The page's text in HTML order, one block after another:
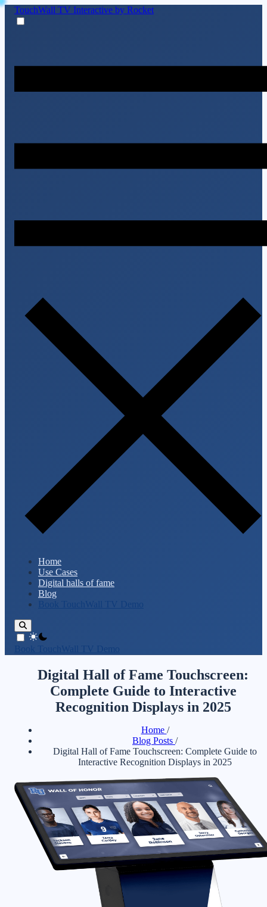
TouchWall TV Interactive by Rocket
Home
Use Cases
Digital halls of fame
Blog
Book TouchWall TV Demo
theme switcher
Book TouchWall TV Demo
Digital Hall of Fame Touchscreen:
Complete Guide to Interactive
Recognition Displays in 2025
Home /
Blog Posts /
Digital Hall of Fame Touchscreen: Complete Guide to
Interactive Recognition Displays in 2025